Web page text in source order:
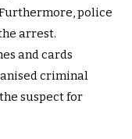
police
arrest.
and cards
criminal
suspect for